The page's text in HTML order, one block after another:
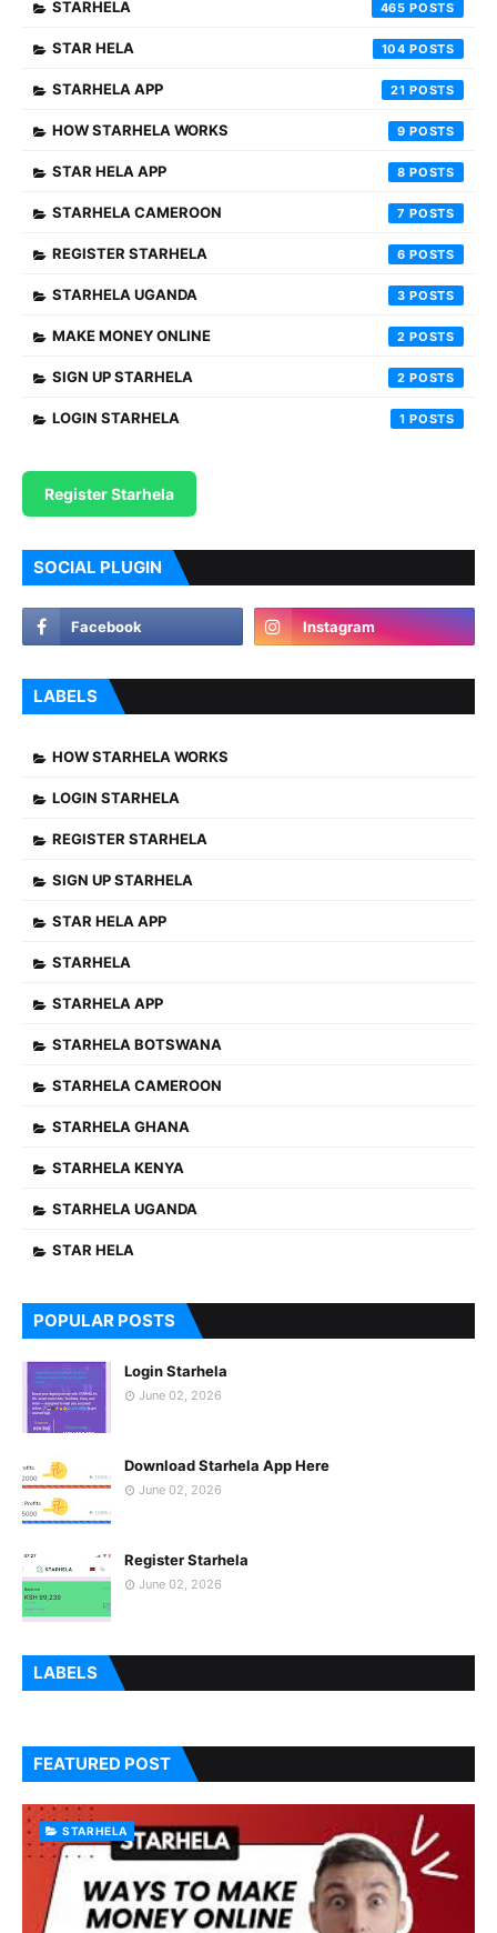
STARHELA 465
STAR HELA 104
STARHELA APP 21
HOW STARHELA WORKS 9
STAR HELA APP 8
STARHELA CAMEROON 7
REGISTER STARHELA 6
STARHELA UGANDA 3
MAKE MONEY ONLINE 2
SIGN UP STARHELA 2
LOGIN STARHELA 1
Register Starhela
SOCIAL PLUGIN
LABELS
HOW STARHELA WORKS
LOGIN STARHELA
REGISTER STARHELA
SIGN UP STARHELA
STAR HELA APP
STARHELA
STARHELA APP
STARHELA BOTSWANA
STARHELA CAMEROON
STARHELA GHANA
STARHELA KENYA
STARHELA UGANDA
STAR HELA
POPULAR POSTS
Login Starhela
June 02, 2026
Download Starhela App Here
June 02, 2026
Register Starhela
June 02, 2026
LABELS
FEATURED POST
STARHELA